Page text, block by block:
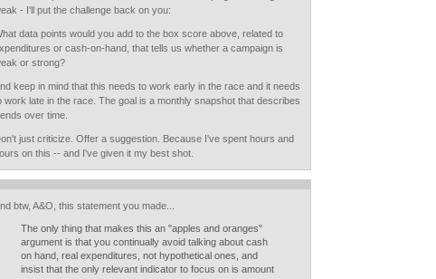
- I'll put the challenge back on you:
data points would you add to the box score above, related to
or cash-on-hand, that tells us whether a campaign is
or strong?
keep in mind that this needs to work early in the race and it needs
work late in the race. The goal is a monthly snapshot that describes
over time.
just criticize. Offer a suggestion. Because I've spent hours and
on this -- and I've given it my best shot.
btw, A&O, this statement you made...
The only thing that makes this an "apples and oranges"
argument is that you continually avoid talking about cash
on hand, real expenditures, not hypothetical ones, and
insist that the only relevant indicator to focus on is amount